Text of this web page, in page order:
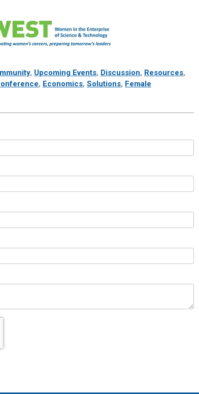
, Upcoming Events, Discussion, Resources,
, Economics, Solutions, Female